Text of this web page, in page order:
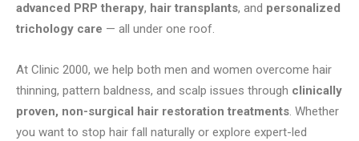
advanced PRP therapy, hair transplants, and personalized
trichology care — all under one roof.
At Clinic 2000, we help both men and women overcome hair
thinning, pattern baldness, and scalp issues through clinically
proven, non-surgical hair restoration treatments. Whether
you want to stop hair fall naturally or explore expert-led